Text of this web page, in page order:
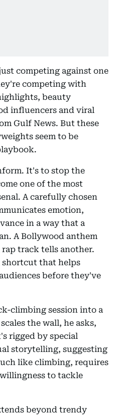
competing against one
competing with
beauty
influencers and viral
Gulf News. But these
seem to be
It's to stop the
one of the most
A carefully chosen
emotion,
in a way that a
A Bollywood anthem
track tells another.
shortcut that helps
before they've
climbing session into a
the wall, he asks,
rigged by special
storytelling, suggesting
like climbing, requires
to tackle
beyond trendy